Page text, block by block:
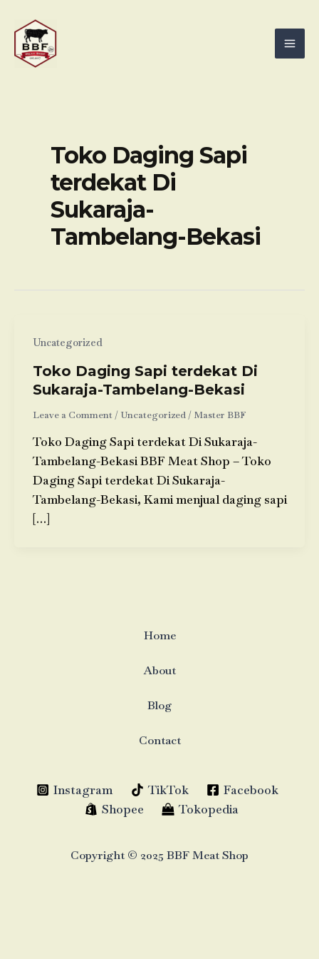
content
Toko Daging Sapi
terdekat Di
Sukaraja-
Tambelang-Bekasi
Uncategorized
Toko Daging Sapi terdekat Di
Sukaraja-Tambelang-Bekasi
Leave a Comment / Uncategorized/ Master BBF
Toko Daging Sapi terdekat Di Sukaraja-
Tambelang-Bekasi BBF Meat Shop – Toko
Daging Sapi terdekat Di Sukaraja-
Tambelang-Bekasi, Kami menjual daging sapi
[…]
Home
About
Blog
Contact
Instagram TikTok
Facebook
Shopee
Tokopedia
Copyright © 2025 BBF Meat Shop